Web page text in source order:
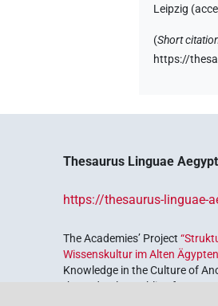
Leipzig
(Short
https://
Thesaurus Linguae
https://thesaurus-linguae-
The Academies’ Project
Wissenskultur im Alten
Knowledge in the Culture of
the Federal Republic of